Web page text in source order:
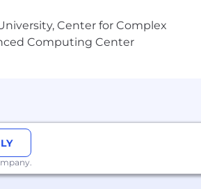
Center for Complex
Computing Center